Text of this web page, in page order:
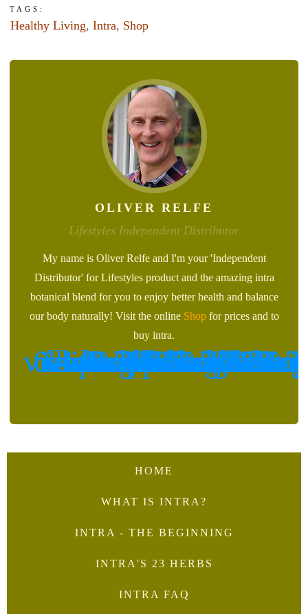
TAGS:
Healthy Living, Intra, Shop
OLIVER RELFE
Lifestyles Independent Distributor
My name is Oliver Relfe and I'm your 'Independent
Distributor' for Lifestyles product and the amazing intra
botanical blend for you to enjoy better health and balance
our body naturally! Visit the online Shopfor prices and to
buy intra.
<svg class="tcb-icon" viewBox="0 0 448 512" data-id="icon-whatsapp-square-brands" data-name=""><svg class="tcb-icon" viewBox="0 0 512 512" data-id="icon-facebook-messenger-brands" data-name="">
<svg class="tcb-icon" viewBox="0 0 24 24" data-id="icon-
HOME
WHAT IS INTRA?
INTRA - THE BEGINNING
INTRA'S 23 HERBS
INTRA FAQ